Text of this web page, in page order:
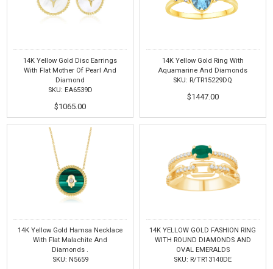
14K Yellow Gold Disc Earrings
With Flat Mother Of Pearl And
Diamond
SKU: EA6539D
$1065.00
14K Yellow Gold Ring With
Aquamarine And Diamonds
SKU: R/TR15229DQ
$1447.00
14K Yellow Gold Hamsa Necklace
With Flat Malachite And
Diamonds .
SKU: N5659
14K YELLOW GOLD FASHION RING
WITH ROUND DIAMONDS AND
OVAL EMERALDS
SKU: R/TR13140DE